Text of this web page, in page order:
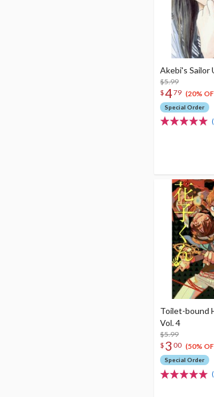
Akebi's Sailor
$5.99
$479 (20%
Special Order
Toilet-bound
Vol. 4
$5.99
$ 3 00 (50%
Special Order